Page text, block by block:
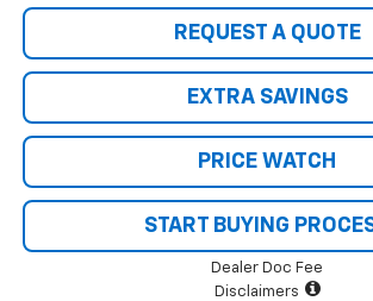
REQUEST A QUOTE
EXTRA SAVINGS
PRICE WATCH
START BUYING
Dealer Doc Fee
Disclaimers